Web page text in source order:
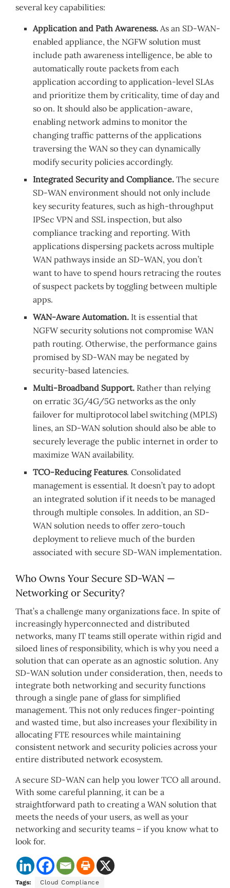
several key capabilities:
Application and Path Awareness.As an SD-WAN-
enabled appliance, the NGFW solution must
include path awareness intelligence, be able to
automatically route packets from each
application according to application-level SLAs
and prioritize them by criticality, time of day and
so on. It should also be application-aware,
enabling network admins to monitor the
changing traffic patterns of the applications
traversing the WAN so they can dynamically
modify security policies accordingly.
Integrated Security and Compliance. The secure
SD-WAN environment should not only include
key security features, such as high-throughput
IPSec VPN and SSL inspection, but also
compliance tracking and reporting. With
applications dispersing packets across multiple
WAN pathways inside an SD-WAN, you don’t
want to have to spend hours retracing the routes
of suspect packets by toggling between multiple
apps.
WAN-Aware Automation. It is essential that
NGFW security solutions not compromise WAN
path routing. Otherwise, the performance gains
promised by SD-WAN may be negated by
security-based latencies.
Multi-Broadband Support. Rather than relying
on erratic 3G/4G/5G networks as the only
failover for multiprotocol label switching (MPLS)
lines, an SD-WAN solution should also be able to
securely leverage the public internet in order to
maximize WAN availability.
TCO-Reducing Features. Consolidated
management is essential. It doesn’t pay to adopt
an integrated solution if it needs to be managed
through multiple consoles. In addition, an SD-
WAN solution needs to offer zero-touch
deployment to relieve much of the burden
associated with secure SD-WAN implementation.
Who Owns Your Secure SD-WAN —
Networking or Security?
That’s a challenge many organizations face. In spite of
increasingly hyperconnected and distributed
networks, many IT teams still operate within rigid and
siloed lines of responsibility, which is why you need a
solution that can operate as an agnostic solution. Any
SD-WAN solution under consideration, then, needs to
integrate both networking and security functions
through a single pane of glass for simplified
management. This not only reduces finger-pointing
and wasted time, but also increases your flexibility in
allocating FTE resources while maintaining
consistent network and security policies across your
entire distributed network ecosystem.
A secure SD-WAN can help you lower TCO all around.
With some careful planning, it can be a
straightforward path to creating a WAN solution that
meets the needs of your users, as well as your
networking and security teams – if you know what to
look for.
Tags: Cloud Compliance